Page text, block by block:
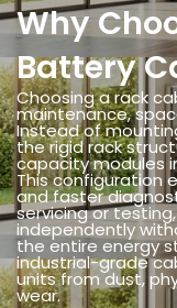
Why
Battery
Choosing a rack
maintenance,
Instead of
the rigid rack
capacity modules
This configuration
and faster
servicing or
independently
the entire energy
industrial-grade
units from dust,
wear.